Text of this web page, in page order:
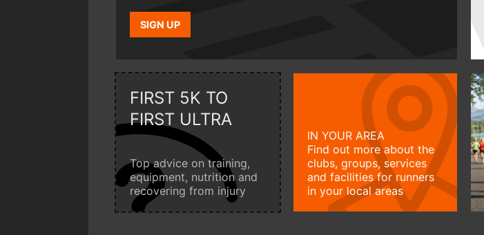
SIGN UP
FIRST 5K TO
FIRST ULTRA
Top advice on training,
equipment, nutrition and
recovering from injury
IN YOUR AREA
Find out more about the
clubs, groups, services
and facilities for runners
in your local areas